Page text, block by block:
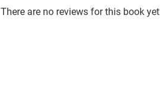
There are no reviews for this book yet